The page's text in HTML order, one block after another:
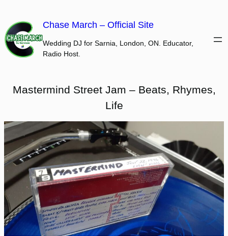
content
Chase March – Official Site
Wedding DJ for Sarnia, London, ON. Educator,
Radio Host.
Mastermind Street Jam – Beats, Rhymes,
Life